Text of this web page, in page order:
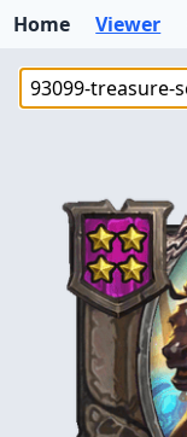
Home Viewer